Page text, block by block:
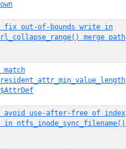
fix out-of-bounds write in
merge path
use-after-free of index
in ntfs_inode_sync_filename()